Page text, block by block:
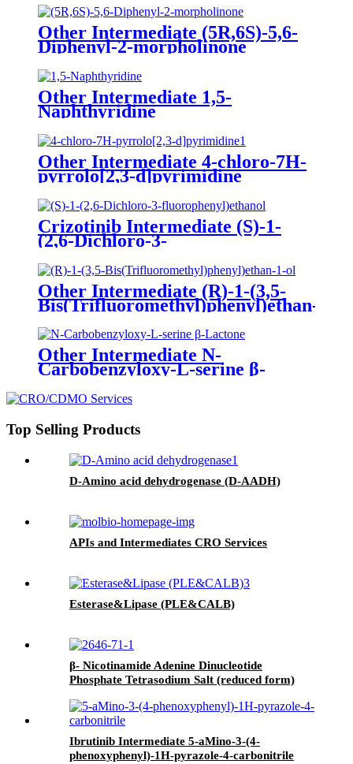
Other Intermediate (5R,6S)-5,6-
Diphenyl-2-morpholinone
Other Intermediate 1,5-
Naphthyridine
Other Intermediate 4-chloro-7H-
pyrrolo[2,3-d]pyrimidine
Crizotinib Intermediate (S)-1-
(2,6-Dichloro-3-
fluorophenyl)ethanol
Other Intermediate (R)-1-(3,5-
Bis(Trifluoromethyl)phenyl)ethan-
1-ol
Other Intermediate N-
Carbobenzyloxy-L-serine β-
Top Selling Products
D-Amino acid dehydrogenase (D-AADH)
APIs and Intermediates CRO Services
Esterase&Lipase (PLE&CALB)
β- Nicotinamide Adenine Dinucleotide
Phosphate Tetrasodium Salt (reduced form)
Ibrutinib Intermediate 5-aMino-3-(4-
phenoxyphenyl)-1H-pyrazole-4-carbonitrile